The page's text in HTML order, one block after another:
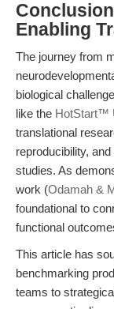
Enabling
The journey from
biological
like the HotStart™
translational
reproducibility,
studies. As
work (Odamah &
foundational to
functional
This article has
benchmarking
teams to